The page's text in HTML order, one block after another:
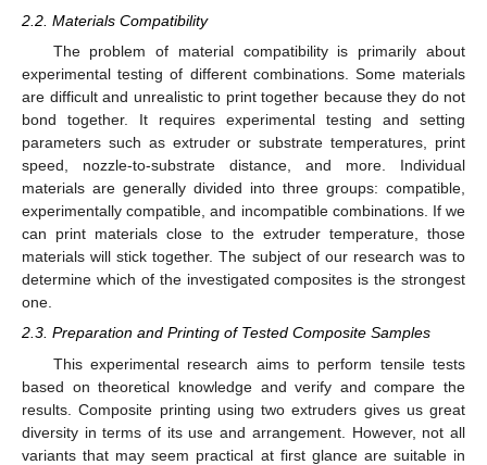
2.2. Materials Compatibility
The problem of material compatibility is primarily about
experimental testing of different combinations. Some materials
are difficult and unrealistic to print together because they do not
bond together. It requires experimental testing and setting
parameters such as extruder or substrate temperatures, print
speed, nozzle-to-substrate distance, and more. Individual
materials are generally divided into three groups: compatible,
experimentally compatible, and incompatible combinations. If we
can print materials close to the extruder temperature, those
materials will stick together. The subject of our research was to
determine which of the investigated composites is the strongest
one.
2.3. Preparation and Printing of Tested Composite Samples
This experimental research aims to perform tensile tests
based on theoretical knowledge and verify and compare the
results. Composite printing using two extruders gives us great
diversity in terms of its use and arrangement. However, not all
variants that may seem practical at first glance are suitable in